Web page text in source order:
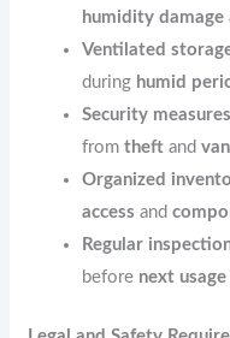
humidity damage
Ventilated
during humid
Security measures
fromtheft and
Organized
access and
Regular
before next usage